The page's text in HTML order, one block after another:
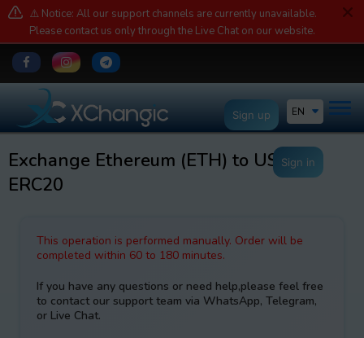
⚠️ Notice: All our support channels are currently unavailable.
Please contact us only through the Live Chat on our website.
EN
Sign up
Sign in
Exchange Ethereum (ETH) to USDT
ERC20
This operation is performed manually. Order will be
completed within 60 to 180 minutes.
If you have any questions or need help,please feel free
to contact our support team via WhatsApp, Telegram,
or Live Chat.